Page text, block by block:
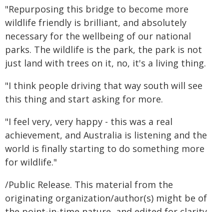
"Repurposing this bridge to become more
wildlife friendly is brilliant, and absolutely
necessary for the wellbeing of our national
parks. The wildlife is the park, the park is not
just land with trees on it, no, it's a living thing.
"I think people driving that way south will see
this thing and start asking for more.
"I feel very, very happy - this was a real
achievement, and Australia is listening and the
world is finally starting to do something more
for wildlife."
/Public Release. This material from the
originating organization/author(s) might be of